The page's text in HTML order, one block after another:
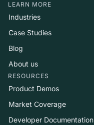
LEARN MORE
Industries
Case Studies
Blog
About us
RESOURCES
Product Demos
Market Coverage
Developer Documentation